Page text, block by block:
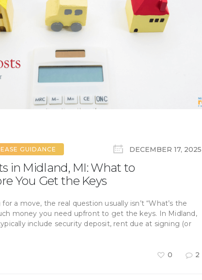
GUIDANCE DECEMBER 17, 2025
in Midland, MI: What to
You Get the Keys
a move, the real question usually isn’t “What’s the
money you need upfront to get the keys. In Midland,
include security deposit, rent due at signing (or
0 2